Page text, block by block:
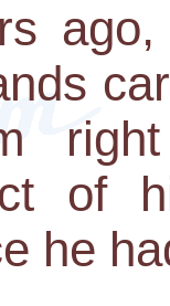
of
he